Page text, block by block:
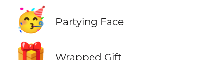
🥳 Partying Face
Wrapped Gift